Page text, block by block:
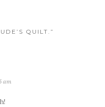
QUILT.”
am